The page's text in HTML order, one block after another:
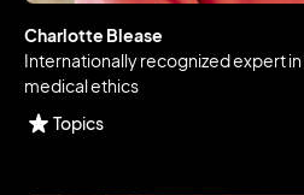
Charlotte Blease
Internationally recognized expert
medical ethics
Topics